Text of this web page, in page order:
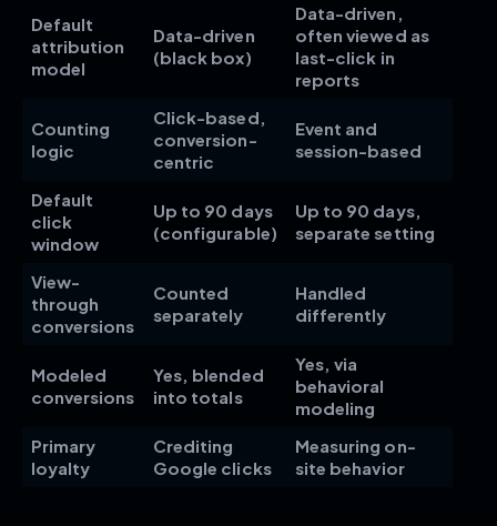
Default
attribution
model
Data-driven
(black box)
Data-driven,
often viewed as
last-click in
reports
Counting
logic
Click-based,
conversion-
centric
Event and
session-based
Default
click
window
Up to 90 days
(configurable)
Up to 90 days,
separate setting
View-
through
conversions
Counted
separately
Handled
differently
Modeled
conversions
Yes, blended
into totals
Yes, via
behavioral
modeling
Primary
loyalty
Crediting
Google clicks
Measuring on-
site behavior